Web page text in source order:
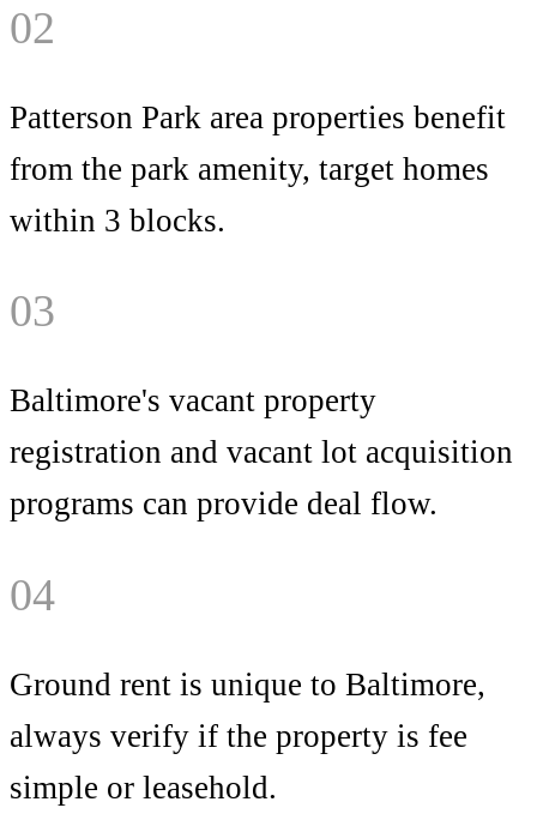
02
Patterson Park area properties benefit
from the park amenity, target homes
within 3 blocks.
03
Baltimore's vacant property
registration and vacant lot acquisition
programs can provide deal flow.
04
Ground rent is unique to Baltimore,
always verify if the property is fee
simple or leasehold.